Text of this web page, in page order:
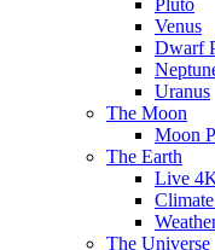
Pluto
Venus
Dwarf
Uranus
The Moon
Moon
The Earth
Live
The Universe